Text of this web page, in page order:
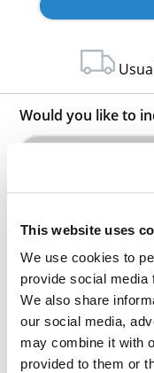
This website uses
We use cookies to
provide social media
We also share
our social media,
may combine it with
provided to them or
Would you like to
Other